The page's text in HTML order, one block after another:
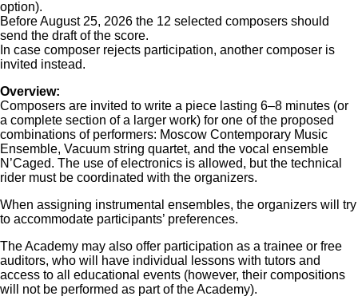
option).
Before August 25, 2026 the 12 selected composers should
send the draft of the score.
In case composer rejects participation, another composer is
invited instead.
Overview:
Composers are invited to write a piece lasting 6–8 minutes (or
a complete section of a larger work) for one of the proposed
combinations of performers: Moscow Contemporary Music
Ensemble, Vacuum string quartet, and the vocal ensemble
N’Caged. The use of electronics is allowed, but the technical
rider must be coordinated with the organizers.
When assigning instrumental ensembles, the organizers will try
to accommodate participants’ preferences.
The Academy may also offer participation as a trainee or free
auditors, who will have individual lessons with tutors and
access to all educational events (however, their compositions
will not be performed as part of the Academy).